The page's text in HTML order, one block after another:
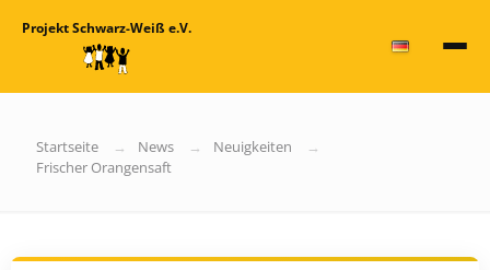
Projekt Schwarz-Weiß e.V.
Startseite News
Neuigkeiten
Frischer Orangensaft